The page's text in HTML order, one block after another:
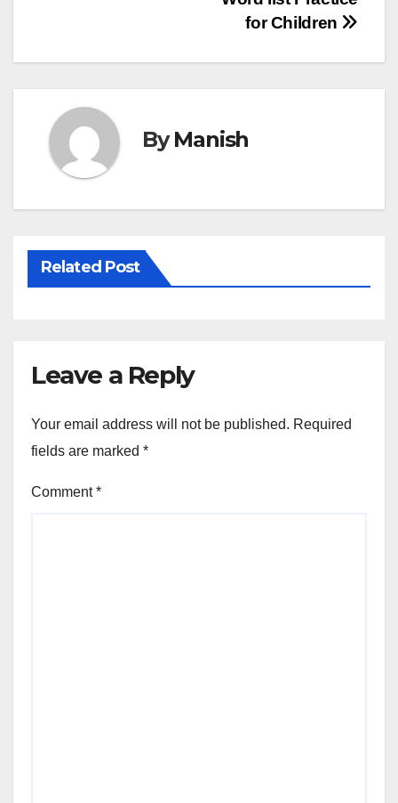
for Children
ByManish
Related Post
Leave a Reply
Your email address will not be published. Required
fields are marked *
Comment*